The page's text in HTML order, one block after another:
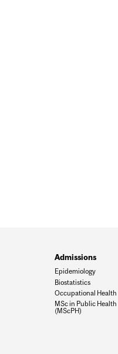
Admissions
Epidemiology
Biostatistics
Occupational Health
MSc in Public Health
(MScPH)